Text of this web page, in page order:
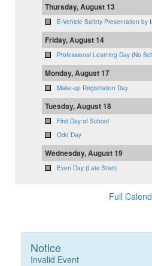
Thursday, August 13
E-Vehicle Safety Presentation by
Friday, August 14
Professional Learning Day (No
Monday, August 17
Make-up Registration Day
Tuesday, August 18
First Day of School
Odd Day
Wednesday, August 19
Even Day (Late Start)
Full
Notice
Invalid Event